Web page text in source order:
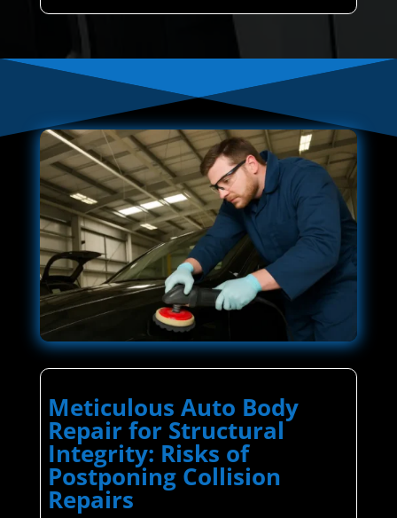
Meticulous Auto Body
Repair for Structural
Integrity: Risks of
Postponing Collision
Repairs